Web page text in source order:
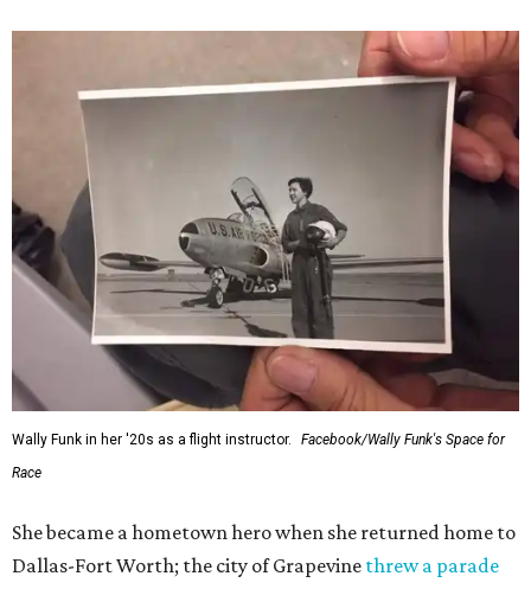
Wally Funk in her '20s as a flight instructor.
Facebook/Wally Funk's Space for
Race
She became a hometown hero when she returned home to
Dallas-Fort Worth; the city of Grapevine threw a parade